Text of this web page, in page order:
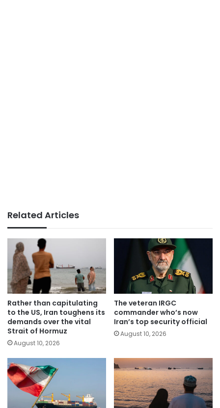
Related Articles
Rather than capitulating
to the US, Iran toughens its
demands over the vital
Strait of Hormuz
August 10, 2026
The veteran IRGC
commander who’s now
Iran’s top security official
August 10, 2026